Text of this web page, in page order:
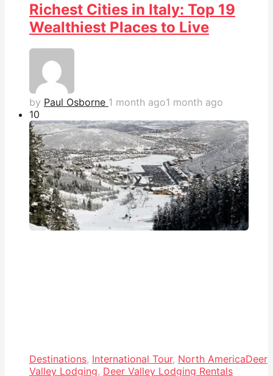
Richest Cities in Italy: Top 19
Wealthiest Places to Live
by Paul Osborne 1 month ago1 month ago
10
Destinations, International Tour, North AmericaDeer
Valley Lodging, Deer Valley Lodging Rentals